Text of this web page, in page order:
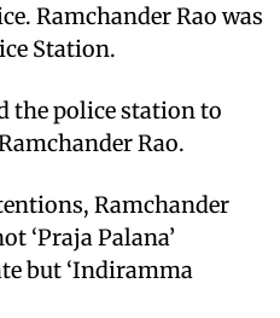
Ramchander Rao was
Station.
the police station to
Rao.
Ramchander
‘Praja Palana’
but ‘Indiramma